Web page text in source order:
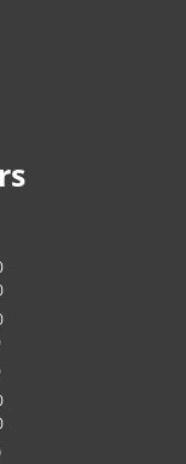
to 12:00
to 17:00
to 12:00
to 19:00
to 12:00
to 12:00
to 17:00